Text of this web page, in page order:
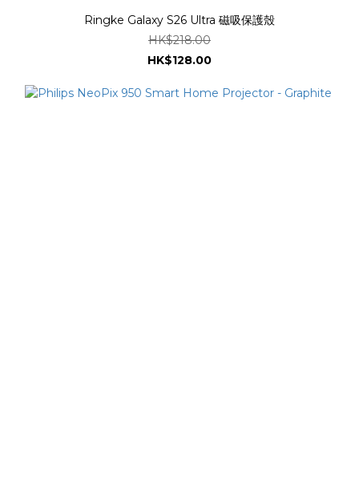
Ringke Galaxy S26 Ultra 磁吸保護殼
HK$218.00
HK$128.00